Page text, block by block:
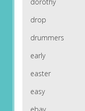
dorothy
drop
drummers
early
easter
easy